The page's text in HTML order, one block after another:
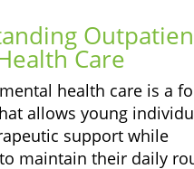
Care
health care is a
allows young
support while
maintain their daily